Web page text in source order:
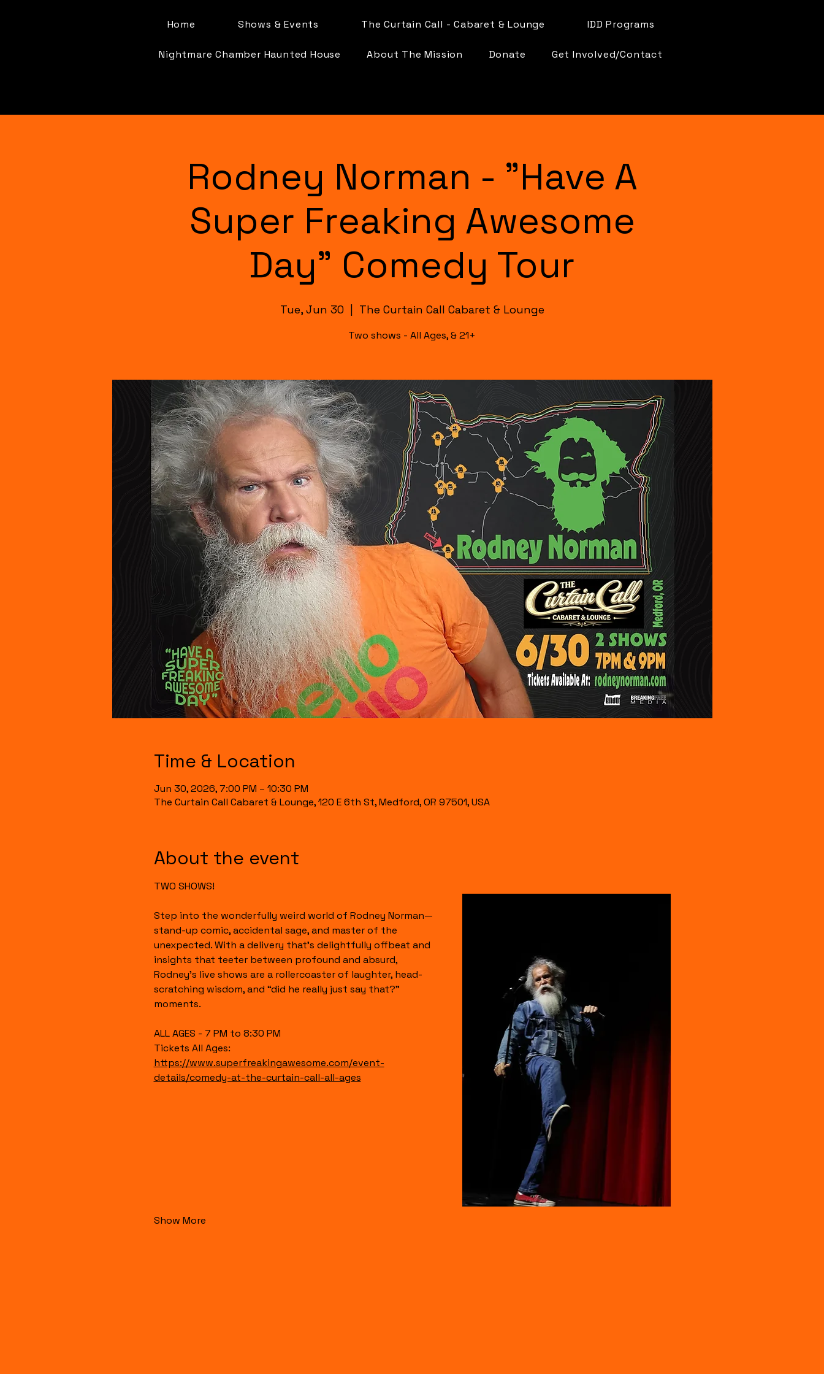
Home Shows & Events The Curtain Call - Cabaret & Lounge IDD Programs
Nightmare Chamber Haunted House About The Mission Donate Get Involved/Contact
Rodney Norman - "Have A
Super Freaking Awesome
Day" Comedy Tour
Tue, Jun 30
  |
The Curtain Call Cabaret & Lounge
Two shows - All Ages, & 21+
Time & Location
Jun 30, 2026, 7:00 PM – 10:30 PM
The Curtain Call Cabaret & Lounge, 120 E 6th St, Medford, OR 97501, USA
About the event
TWO SHOWS!
Step into the wonderfully weird world of Rodney Norman—
stand-up comic, accidental sage, and master of the
unexpected. With a delivery that’s delightfully offbeat and
insights that teeter between profound and absurd,
Rodney’s live shows are a rollercoaster of laughter, head-
scratching wisdom, and “did he really just say that?”
moments.
ALL AGES - 7 PM to 8:30 PM
Tickets All Ages:
https://www.superfreakingawesome.com/event-
details/comedy-at-the-curtain-call-all-ages
Show More